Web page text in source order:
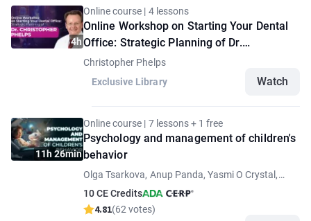
4h
Online course | 4 lessons
Online Workshop on Starting Your Dental
Office: Strategic Planning of Dr.
Christopher Phelps
Christopher Phelps
Exclusive Library
Watch
11h 26min
Online course | 7 lessons + 1 free
Psychology and management of children's
behavior
Olga Tsarkova, Anup Panda, Yasmi O Crystal,
10 CE Credits
4.81(62 votes)